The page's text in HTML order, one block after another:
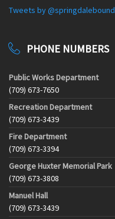
Tweets by @springdalebound
PHONE NUMBERS
Public Works Department
(709) 673-7650
Recreation Department
(709) 673-3439
Fire Department
(709) 673-3394
George Huxter Memorial Park
(709) 673-3808
Manuel Hall
(709) 673-3439